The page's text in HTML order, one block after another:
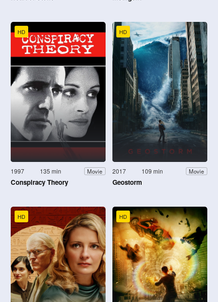
HD
1997 135 min Movie
Conspiracy Theory
HD
2017 109 min Movie
Geostorm
HD HD